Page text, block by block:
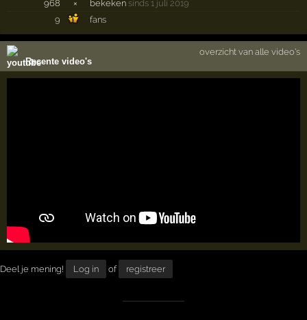
968
× bekeken sinds 1 juli 2019
9
fans
Recente video's
overzicht van alle video's
Deel je mening! Log in of registreer